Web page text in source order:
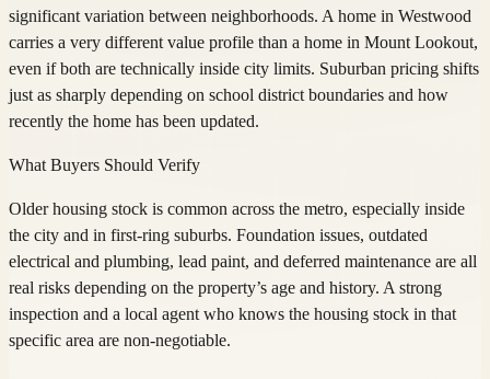
significant variation between neighborhoods. A home in Westwood
carries a very different value profile than a home in Mount Lookout,
even if both are technically inside city limits. Suburban pricing shifts
just as sharply depending on school district boundaries and how
recently the home has been updated.
What Buyers Should Verify
Older housing stock is common across the metro, especially inside
the city and in first-ring suburbs. Foundation issues, outdated
electrical and plumbing, lead paint, and deferred maintenance are all
real risks depending on the property’s age and history. A strong
inspection and a local agent who knows the housing stock in that
specific area are non-negotiable.